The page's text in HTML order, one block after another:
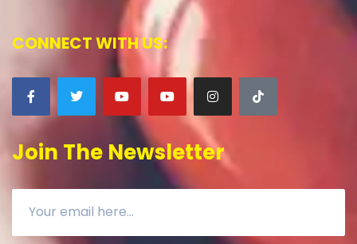
CONNECT WITH US:
Join The Newsletter